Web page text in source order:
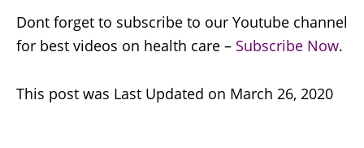
Dont forget to subscribe to our Youtube channel
for best videos on health care – Subscribe Now.
This post was Last Updated on March 26, 2020